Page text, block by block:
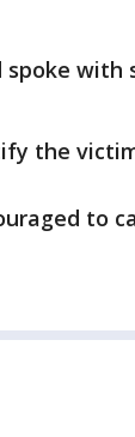
the
to